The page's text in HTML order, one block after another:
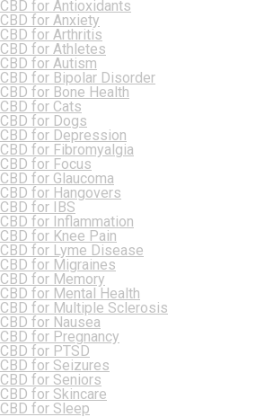
CBD for Antioxidants
CBD for Anxiety
CBD for Arthritis
CBD for Athletes
CBD for Autism
CBD for Bipolar Disorder
CBD for Bone Health
CBD for Cats
CBD for Dogs
CBD for Depression
CBD for Fibromyalgia
CBD for Focus
CBD for Glaucoma
CBD for Hangovers
CBD for IBS
CBD for Inflammation
CBD for Knee Pain
CBD for Lyme Disease
CBD for Migraines
CBD for Memory
CBD for Mental Health
CBD for Multiple Sclerosis
CBD for Nausea
CBD for Pregnancy
CBD for PTSD
CBD for Seizures
CBD for Seniors
CBD for Skincare
CBD for Sleep